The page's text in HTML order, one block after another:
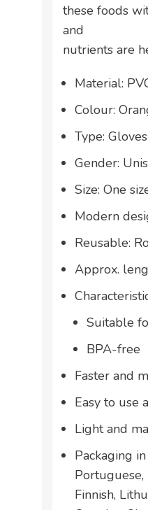
these foods
and
nutrients are
Material:
Colour:
Type: Gloves
Gender:
Size: One
Modern
Reusable:
Approx.
Suitable
BPA-free
Faster and
Easy to use
Light and
Packaging
Portuguese,
Finnish,